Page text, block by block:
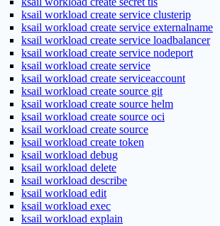
ksail workload create service clusterip
ksail workload create service externalname
ksail workload create service loadbalancer
ksail workload create service nodeport
ksail workload create service
ksail workload create serviceaccount
ksail workload create source git
ksail workload create source helm
ksail workload create source oci
ksail workload create source
ksail workload create token
ksail workload debug
ksail workload delete
ksail workload describe
ksail workload edit
ksail workload exec
ksail workload explain